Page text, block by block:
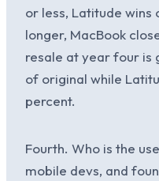
or less, Latitude wins
longer, MacBook
resale at year four is
of original while
percent.
Fourth. Who is the
mobile devs, and